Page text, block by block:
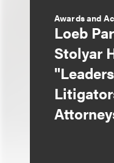
Awards and
Loeb
Stolyar